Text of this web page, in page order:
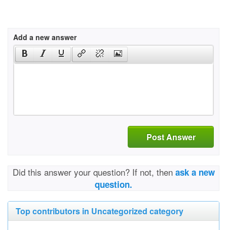
Add a new answer
Post Answer
Did this answer your question? If not, then ask a new
question.
Top contributors in Uncategorized category